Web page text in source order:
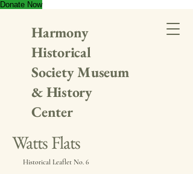
Donate Now
Harmony
Historical
Society Museum
& History
Center
Watts Flats
Historical Leaflet No. 6